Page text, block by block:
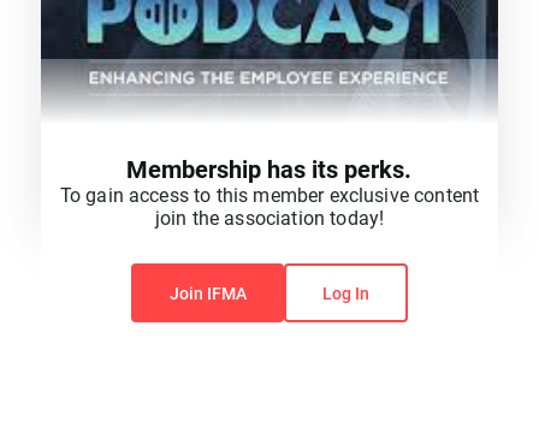
You do not have permission to view this content.
Membership has its perks.
To gain access to this member exclusive content
join the association today!
Join IFMA Log In